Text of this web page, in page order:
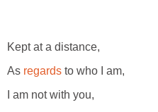
Kept at a distance,
As regards to who I am,
I am not with you,